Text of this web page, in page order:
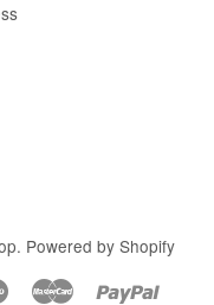
. Powered by Shopify
Maestro Master Paypal